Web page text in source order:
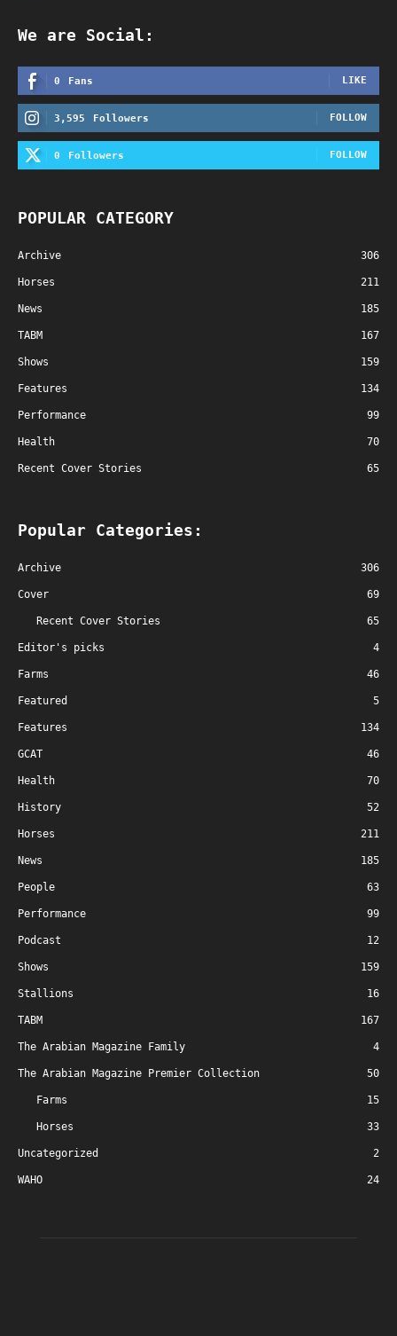
We are Social:
0 Fans LIKE
3,595 Followers FOLLOW
0 Followers FOLLOW
POPULAR CATEGORY
Archive 306
Horses 211
News 185
TABM 167
Shows 159
Features 134
Performance 99
Health 70
Recent Cover Stories 65
Popular Categories:
Archive 306
Cover 69
Recent Cover Stories 65
Editor's picks 4
Farms 46
Featured 5
Features 134
GCAT 46
Health 70
History 52
Horses 211
News 185
People 63
Performance 99
Podcast 12
Shows 159
Stallions 16
TABM 167
The Arabian Magazine Family 4
The Arabian Magazine Premier Collection 50
Farms 15
Horses 33
Uncategorized 2
WAHO 24